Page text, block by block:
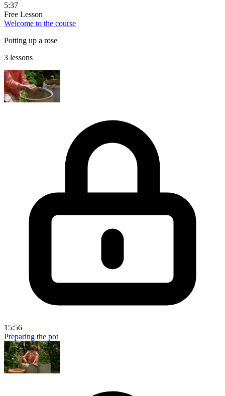
5:37
Free Lesson
Welcome to the course
Potting up a rose
3 lessons
15:56
Preparing the pot